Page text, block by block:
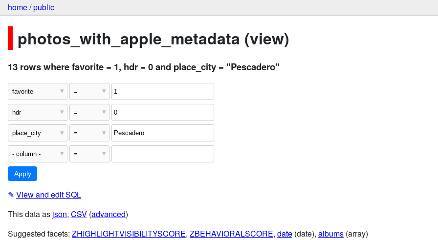
home/public
photos_with_apple_metadata (view)
13 rows where favorite = 1, hdr = 0 and place_city = "Pescadero"
✎ View and edit SQL
This data as json, CSV (advanced)
Suggested facets: ZHIGHLIGHTVISIBILITYSCORE, ZBEHAVIORALSCORE, date (date), albums (array)